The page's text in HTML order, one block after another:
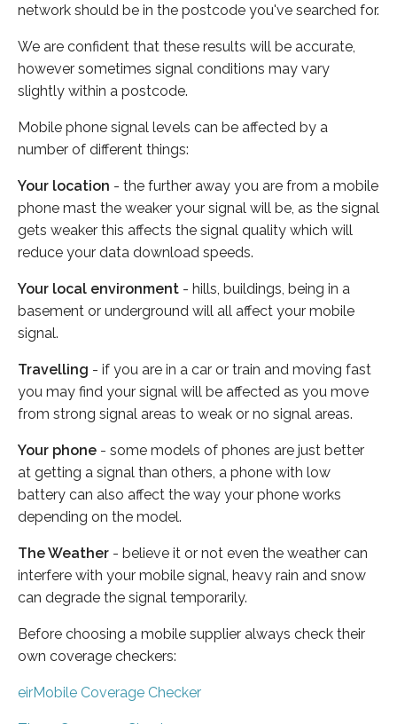
network should be in the postcode you've searched for.
We are confident that these results will be accurate,
however sometimes signal conditions may vary
slightly within a postcode.
Mobile phone signal levels can be affected by a
number of different things:
Your location - the further away you are from a mobile
phone mast the weaker your signal will be, as the signal
gets weaker this affects the signal quality which will
reduce your data download speeds.
Your local environment - hills, buildings, being in a
basement or underground will all affect your mobile
signal.
Travelling - if you are in a car or train and moving fast
you may find your signal will be affected as you move
from strong signal areas to weak or no signal areas.
Your phone - some models of phones are just better
at getting a signal than others, a phone with low
battery can also affect the way your phone works
depending on the model.
The Weather - believe it or not even the weather can
interfere with your mobile signal, heavy rain and snow
can degrade the signal temporarily.
Before choosing a mobile supplier always check their
own coverage checkers:
eirMobile Coverage Checker